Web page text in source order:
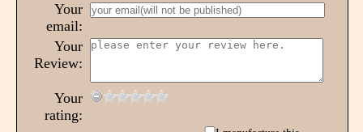
Your
email:
Your
Review:
Your
rating: